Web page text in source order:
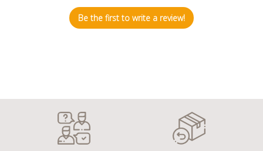
Be the first to write a review!